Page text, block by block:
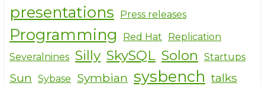
presentations Press releases
Programming Red Hat
Replication
Severalnines Silly SkySQL Solon Startups
Sun Sybase Symbian sysbench talks